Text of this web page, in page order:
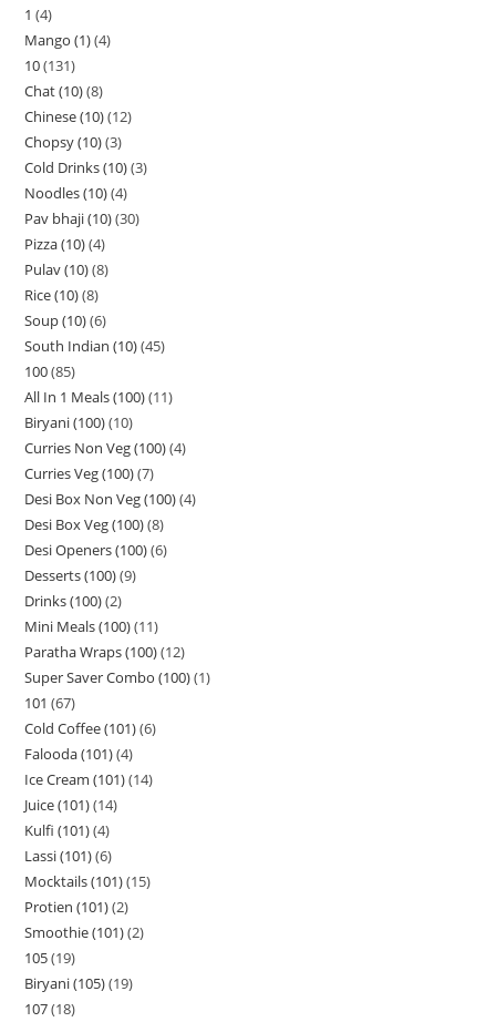
1 4
Mango (1) 4
10 131
Chat (10) 8
Chinese (10) 12
Chopsy (10) 3
Cold Drinks (10) 3
Noodles (10) 4
Pav bhaji (10) 30
Pizza (10) 4
Pulav (10) 8
Rice (10) 8
Soup (10) 6
South Indian (10) 45
100 85
All In 1 Meals (100) 11
Biryani (100) 10
Curries Non Veg (100) 4
Curries Veg (100) 7
Desi Box Non Veg (100) 4
Desi Box Veg (100) 8
Desi Openers (100) 6
Desserts (100) 9
Drinks (100) 2
Mini Meals (100) 11
Paratha Wraps (100) 12
Super Saver Combo (100) 1
101 67
Cold Coffee (101) 6
Falooda (101) 4
Ice Cream (101) 14
Juice (101) 14
Kulfi (101) 4
Lassi (101) 6
Mocktails (101) 15
Protien (101) 2
Smoothie (101) 2
105 19
Biryani (105) 19
107 18